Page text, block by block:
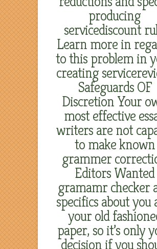
producing
servicediscount
Learn more in
to this problem in
creating
Safeguards OF
Discretion Your
most effective
writers are not
to make known
grammer
Editors Wanted
gramamr checker
specifics about you
your old
paper, so it’s only
decision if you